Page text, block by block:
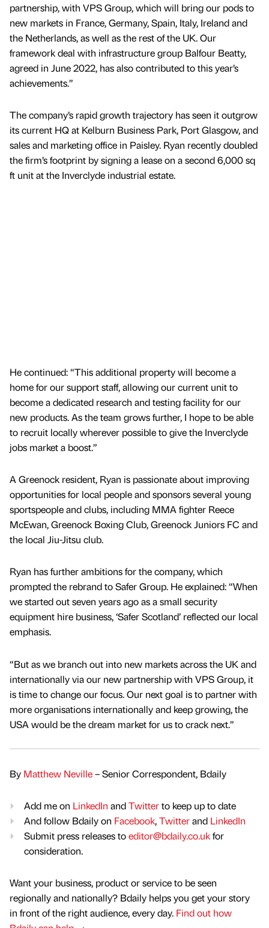
partnership, with VPS Group, which will bring our pods to
new markets in France, Germany, Spain, Italy, Ireland and
the Netherlands, as well as the rest of the UK. Our
framework deal with infrastructure group Balfour Beatty,
agreed in June 2022, has also contributed to this year’s
achievements.”
The company’s rapid growth trajectory has seen it outgrow
its current HQ at Kelburn Business Park, Port Glasgow, and
sales and marketing office in Paisley. Ryan recently doubled
the firm’s footprint by signing a lease on a second 6,000 sq
ft unit at the Inverclyde industrial estate.
He continued: “This additional property will become a
home for our support staff, allowing our current unit to
become a dedicated research and testing facility for our
new products. As the team grows further, I hope to be able
to recruit locally wherever possible to give the Inverclyde
jobs market a boost.”
A Greenock resident, Ryan is passionate about improving
opportunities for local people and sponsors several young
sportspeople and clubs, including MMA fighter Reece
McEwan, Greenock Boxing Club, Greenock Juniors FC and
the local Jiu-Jitsu club.
Ryan has further ambitions for the company, which
prompted the rebrand to Safer Group. He explained: “When
we started out seven years ago as a small security
equipment hire business, ‘Safer Scotland’ reflected our local
emphasis.
“But as we branch out into new markets across the UK and
internationally via our new partnership with VPS Group, it
is time to change our focus. Our next goal is to partner with
more organisations internationally and keep growing, the
USA would be the dream market for us to crack next.”
By Matthew Neville– Senior Correspondent, Bdaily
Add me on LinkedIn andTwitterto keep up to date
And follow Bdaily on Facebook,Twitterand LinkedIn
Submit press releases toeditor@bdaily.co.ukfor
consideration.
Want your business, product or service to be seen
regionally and nationally? Bdaily helps you get your story
in front of the right audience, every day. Find out how